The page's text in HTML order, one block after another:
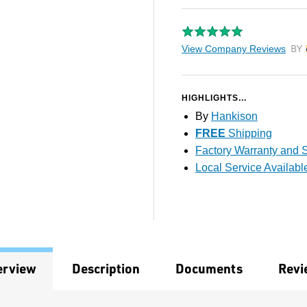
View Company Reviews by
HIGHLIGHTS...
By Hankison
FREE Shipping
Factory Warranty and
Local Service
Description Documents